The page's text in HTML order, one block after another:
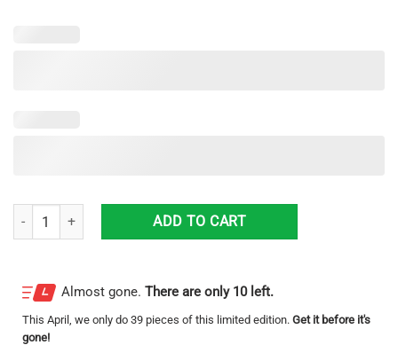
Cc Cosplay Costume Code Geass Anime Merch Printed 3D T-Shirt
ADD TO CART
Almost gone. There are only 10 left.
This April , we only do 39 pieces of this limited edition. Get it before it's
gone!